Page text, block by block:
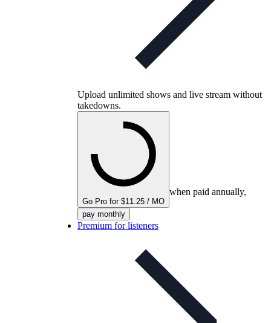
Upload unlimited shows and live stream without
takedowns.
Go Pro for $11.25 / MO
when paid annually,
pay monthly
Premium for listeners